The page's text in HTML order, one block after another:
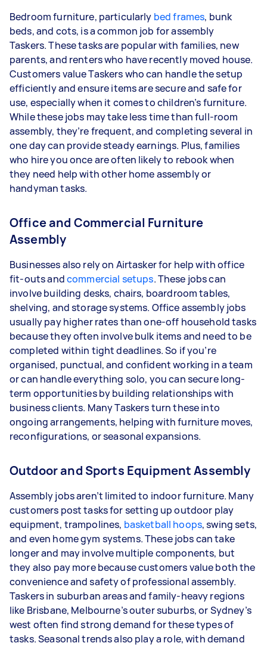
Bedroom furniture, particularly bed frames, bunk
beds, and cots, is a common job for assembly
Taskers.These tasks are popular with families, new
parents, and renters who have recently moved house.
Customers value Taskers who can handle the setup
efficiently and ensure items are secure and safe for
use, especially when it comes to children’s furniture.
While these jobs may take less time than full-room
assembly, they’re frequent, and completing several in
one day can provide steady earnings. Plus, families
who hire you once are often likely to rebook when
they need help with other home assembly or
handyman tasks.
Office and Commercial Furniture
Assembly
Businesses also rely on Airtasker for help with office
fit-outs andcommercial setups. These jobs can
involve building desks, chairs, boardroom tables,
shelving, and storage systems. Office assembly jobs
usually pay higher rates than one-off household tasks
because they often involve bulk items and need to be
completed within tight deadlines. So if you’re
organised, punctual, and confident working in a team
or can handle everything solo, you can secure long-
term opportunities by building relationships with
business clients. Many Taskers turn these into
ongoing arrangements, helping with furniture moves,
reconfigurations, or seasonal expansions.
Outdoor and Sports Equipment Assembly
Assembly jobs aren’t limited to indoor furniture. Many
customers post tasks for setting up outdoor play
equipment, trampolines, basketball hoops, swing sets,
and even home gym systems. These jobs can take
longer and may involve multiple components, but
they also pay more because customers value both the
convenience and safety of professional assembly.
Taskers in suburban areas and family-heavy regions
like Brisbane, Melbourne’s outer suburbs, or Sydney’s
west often find strong demand for these types of
tasks. Seasonal trends also play a role, with demand